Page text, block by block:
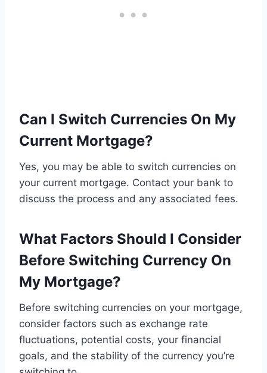
Can I Switch Currencies On My
Current Mortgage?
Yes, you may be able to switch currencies on
your current mortgage. Contact your bank to
discuss the process and any associated fees.
What Factors Should I Consider
Before Switching Currency On
My Mortgage?
Before switching currencies on your mortgage,
consider factors such as exchange rate
fluctuations, potential costs, your financial
goals, and the stability of the currency you’re